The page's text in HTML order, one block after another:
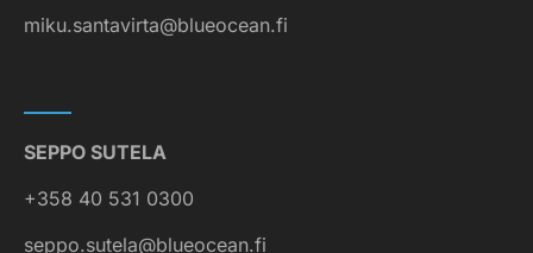
miku.santavirta@blueocean.fi
SEPPO SUTELA
+358 40 531 0300
seppo.sutela@blueocean.fi